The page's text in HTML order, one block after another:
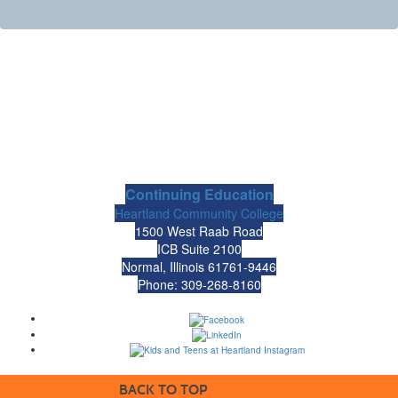
Continuing Education
Heartland Community College
1500 West Raab Road
ICB Suite 2100
Normal, Illinois 61761-9446
Phone: 309-268-8160
BACK TO TOP